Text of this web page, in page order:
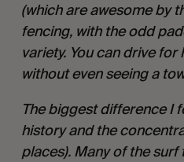
(which are awesome by
fencing, with the odd
variety. You can drive for
without even seeing a
The biggest difference I
history and the
places). Many of the surf